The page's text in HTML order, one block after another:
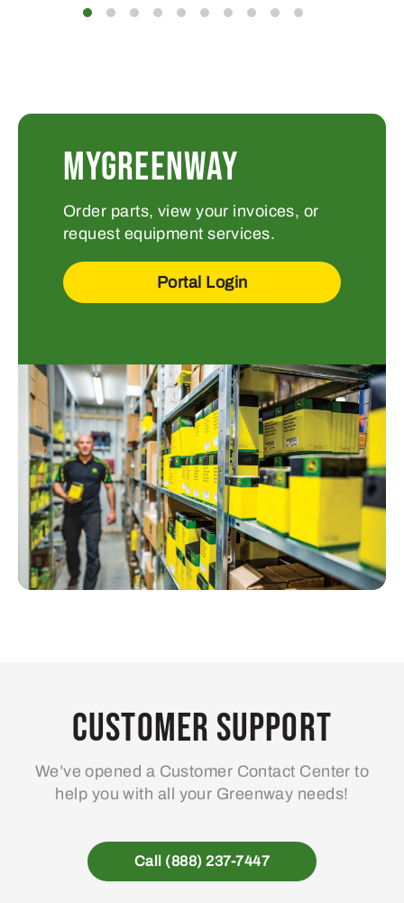
MYGREENWAY
Order parts, view your invoices, or
request equipment services.
Portal Login
Customer Support
We’ve opened a Customer Contact Center to
help you with all your Greenway needs!
Call (888) 237-7447